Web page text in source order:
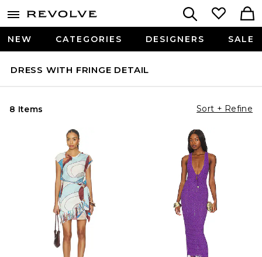
NEW CATEGORIES DESIGNERS SALE
DRESS WITH FRINGE DETAIL
8 Items Sort + Refine